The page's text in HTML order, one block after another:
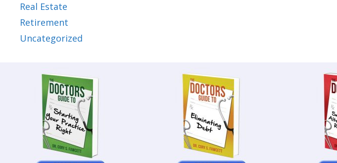
Real Estate
Retirement
Uncategorized